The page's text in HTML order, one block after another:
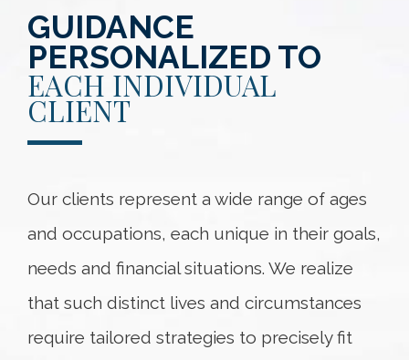
GUIDANCE
PERSONALIZED TO
EACH INDIVIDUAL
CLIENT
Our clients represent a wide range of ages
and occupations, each unique in their goals,
needs and financial situations. We realize
that such distinct lives and circumstances
require tailored strategies to precisely fit